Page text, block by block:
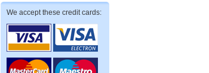
We accept these credit cards: